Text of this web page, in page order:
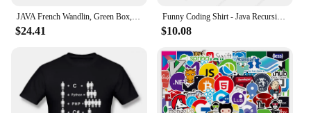
JAVA French Wandlin, Green Box, Alto, Tenor Saxophone Pop Jazz, Reed
$24.41
Funny Coding Shirt - Java Recursive Eat Code Sleep Repeat T-Shirt
$10.08